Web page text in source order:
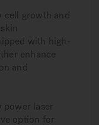
cell growth and
with high-
enhance
and
laser
option for